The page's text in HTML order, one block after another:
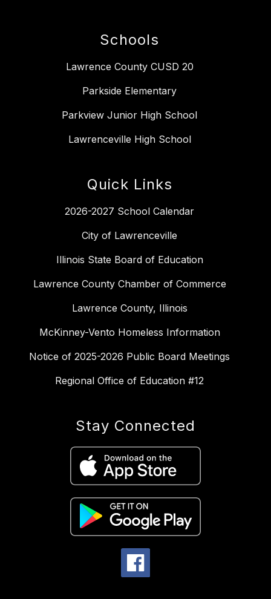
Schools
Lawrence County CUSD 20
Parkside Elementary
Parkview Junior High School
Lawrenceville High School
Quick Links
2026-2027 School Calendar
City of Lawrenceville
Illinois State Board of Education
Lawrence County Chamber of Commerce
Lawrence County, Illinois
McKinney-Vento Homeless Information
Notice of 2025-2026 Public Board Meetings
Regional Office of Education #12
Stay Connected